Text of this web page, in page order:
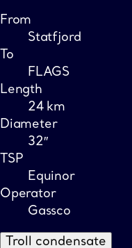
From
Statfjord
To
FLAGS
Length
24 km
Diameter
32″
TSP
Equinor
Operator
Gassco
Troll condensate